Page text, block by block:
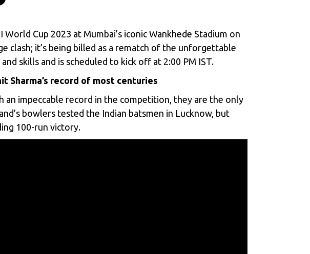
World Cup 2023 at Mumbai’s iconic Wankhede Stadium on
clash; it’s being billed as a rematch of the unforgettable
skills and is scheduled to kick off at 2:00 PM IST.
Sharma’s record of most centuries
an impeccable record in the competition, they are the only
bowlers tested the Indian batsmen in Lucknow, but
100-run victory.